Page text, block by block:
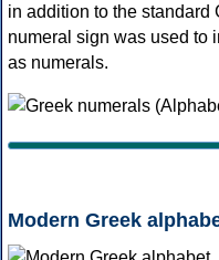
in addition to the standard
numeral sign was used to
as numerals.
Modern Greek